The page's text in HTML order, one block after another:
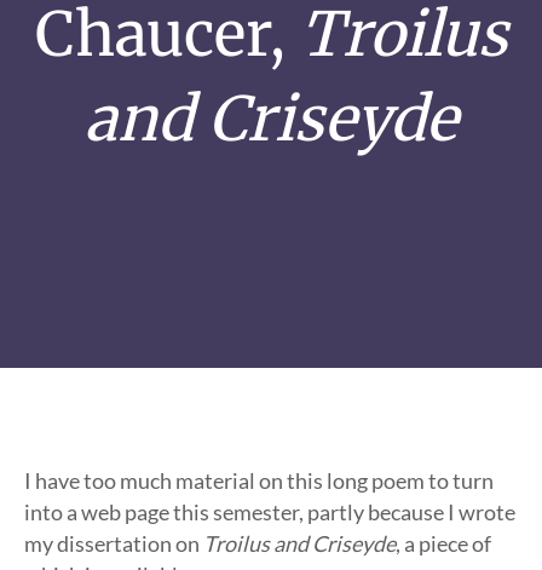
Chaucer, Troilus
and Criseyde
I have too much material on this long poem to turn
into a web page this semester, partly because I wrote
my dissertation on Troilus and Criseyde, a piece of